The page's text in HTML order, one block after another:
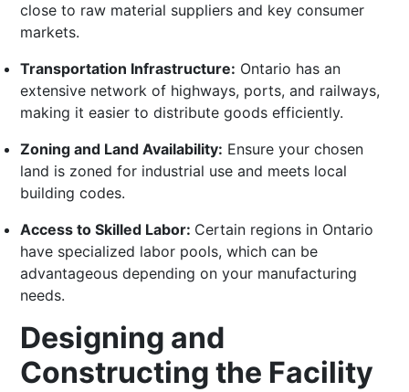
close to raw material suppliers and key consumer
markets.
Transportation Infrastructure: Ontario has an
extensive network of highways, ports, and railways,
making it easier to distribute goods efficiently.
Zoning and Land Availability: Ensure your chosen
land is zoned for industrial use and meets local
building codes.
Access to Skilled Labor: Certain regions in Ontario
have specialized labor pools, which can be
advantageous depending on your manufacturing
needs.
Designing and
Constructing the Facility